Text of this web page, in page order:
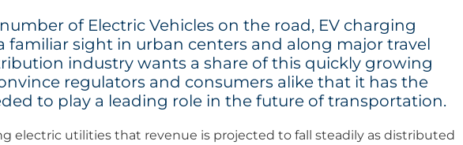
of Electric Vehicles on the road, EV charging
familiar sight in urban centers and along major travel
industry wants a share of this quickly growing
regulators and consumers alike that it has the
to play a leading role in the future of transportation.
electric utilities that revenue is projected to fall steadily as distributed